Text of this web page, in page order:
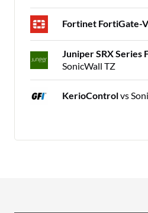
Fortinet FortiGate-
Juniper SRX Series
SonicWall TZ
KerioControlvs